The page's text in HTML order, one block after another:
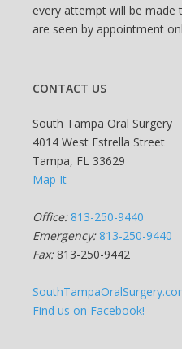
every attempt will be made
are seen by appointment
CONTACT US
South Tampa Oral Surgery
4014 West Estrella Street
Tampa, FL 33629
Map It
Office: 813-250-9440
Emergency: 813-250-9440
Fax:813-250-9442‬
Find us on Facebook!